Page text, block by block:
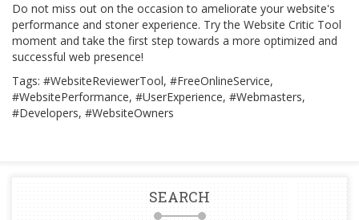
Do not miss out on the occasion to ameliorate your website's
performance and stoner experience. Try the Website Critic Tool
moment and take the first step towards a more optimized and
successful web presence!
Tags: #WebsiteReviewerTool, #FreeOnlineService,
#WebsitePerformance, #UserExperience, #Webmasters,
#Developers, #WebsiteOwners
SEARCH